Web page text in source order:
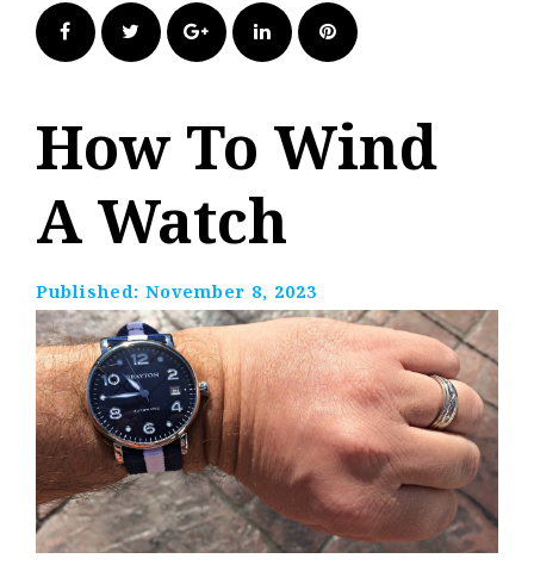
FacebookTwitter Google+LinkedIn Pinterest
How To Wind
A Watch
Published: November 8, 2023